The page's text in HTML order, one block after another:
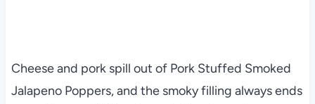
Cheese and pork spill out of Pork Stuffed Smoked
Jalapeno Poppers, and the smoky filling always ends